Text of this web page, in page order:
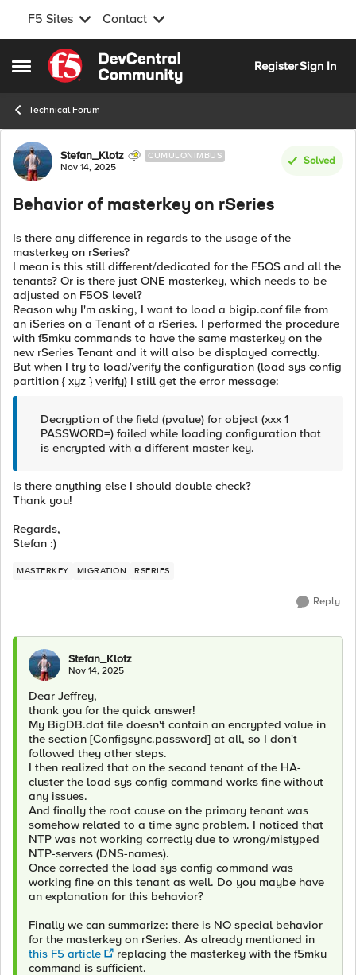
F5 Sites Contact
Open Side Menu
Skip to content
RegisterSign In
Technical Forum
Forum Discussion
Stefan_Klotz CUMULONIMBUS
Nov 14, 2025
Solved
Behavior of masterkey on rSeries
Is there any difference in regards to the usage of the
masterkey on rSeries?
I mean is this still different/dedicated for the F5OS and all the
tenants? Or is there just ONE masterkey, which needs to be
adjusted on F5OS level?
Reason why I'm asking, I want to load a bigip.conf file from
an iSeries on a Tenant of a rSeries. I performed the procedure
with f5mku commands to have the same masterkey on the
new rSeries Tenant and it will also be displayed correctly.
But when I try to load/verify the configuration (load sys config
partition { xyz } verify) I still get the error message:
Decryption of the field (pvalue) for object (xxx 1
PASSWORD=) failed while loading configuration that
is encrypted with a different master key.
Is there anything else I should double check?
Thank you!
Regards,
Stefan :)
MASTERKEY MIGRATION RSERIES
Reply
Stefan_Klotz
Nov 14, 2025
Dear Jeffrey,
thank you for the quick answer!
My BigDB.dat file doesn't contain an encrypted value in
the section [Configsync.password] at all, so I don't
followed they other steps.
I then realized that on the second tenant of the HA-
cluster the load sys config command works fine without
any issues.
And finally the root cause on the primary tenant was
somehow related to a time sync problem. I noticed that
NTP was not working correctly due to wrong/mistyped
NTP-servers (DNS-names).
Once corrected the load sys config command was
working fine on this tenant as well. Do you maybe have
an explanation for this behavior?
Finally we can summarize: there is NO special behavior
for the masterkey on rSeries. As already mentioned in
this F5 article
replacing the masterkey with the f5mku
command is sufficient.